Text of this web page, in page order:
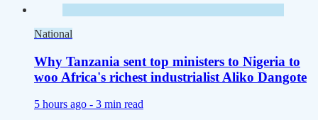
National
Why Tanzania sent top ministers to Nigeria to
woo Africa's richest industrialist Aliko Dangote
5 hours ago - 3 min read